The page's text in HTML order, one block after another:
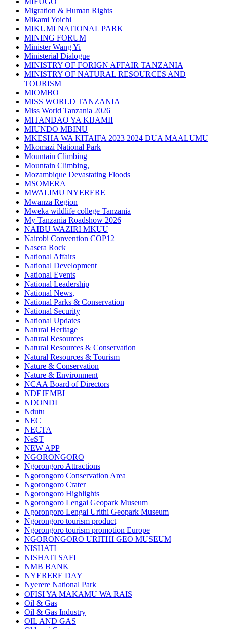
Migration & Human Rights
Mikami Yoichi
MIKUMI NATIONAL PARK
MINING FORUM
Minister Wang Yi
Ministerial Dialogue
MINISTRY OF FORIGN AFFAIR TANZANIA
MINISTRY OF NATURAL RESOURCES AND
TOURISM
MIOMBO
MISS WORLD TANZANIA
Miss World Tanzania 2026
MITANDAO YA KIJAMII
MIUNDO MBINU
MKESHA WA KITAIFA 2023 2024 DUA MAALUMU
Mkomazi National Park
Mountain Climbing
Mountain Climbing,
Mozambique Devastating Floods
MSOMERA
MWALIMU NYERERE
Mwanza Region
Mweka wildlife college Tanzania
My Tanzania Roadshow 2026
NAIBU WAZIRI MKUU
Nairobi Convention COP12
Nasera Rock
National Affairs
National Development
National Events
National Leadership
National News,
National Parks & Conservation
National Security
National Updates
Natural Heritage
Natural Resources
Natural Resources & Conservation
Natural Resources & Tourism
Nature & Conservation
Nature & Environment
NCAA Board of Directors
NDEJEMBI
NDONDI
Ndutu
NEC
NECTA
NeST
NEW APP
NGORONGORO
Ngorongoro Attractions
Ngorongoro Conservation Area
Ngorongoro Crater
Ngorongoro Highlights
Ngorongoro Lengai Geopark Museum
Ngorongoro Lengai Urithi Geopark Museum
Ngorongoro tourism product
Ngorongoro tourism promotion Europe
NGORONGORO URITHI GEO MUSEUM
NISHATI
NISHATI SAFI
NMB BANK
NYERERE DAY
Nyerere National Park
OFISI YA MAKAMU WA RAIS
Oil & Gas
Oil & Gas Industry
OIL AND GAS